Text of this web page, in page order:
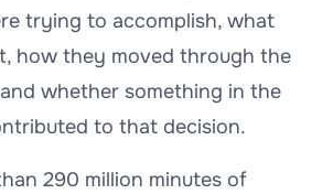
trying to accomplish, what
how they moved through the
whether something in the
to that decision.
290 million minutes of